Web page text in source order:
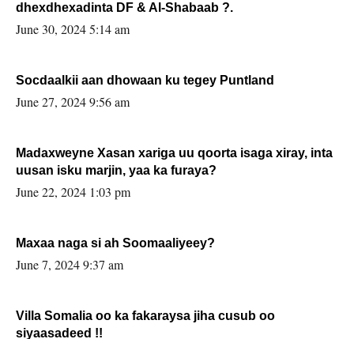
dhexdhexadinta DF & Al-Shabaab ?.
June 30, 2024 5:14 am
Socdaalkii aan dhowaan ku tegey Puntland
June 27, 2024 9:56 am
Madaxweyne Xasan xariga uu qoorta isaga xiray, inta
uusan isku marjin, yaa ka furaya?
June 22, 2024 1:03 pm
Maxaa naga si ah Soomaaliyeey?
June 7, 2024 9:37 am
Villa Somalia oo ka fakaraysa jiha cusub oo
siyaasadeed !!